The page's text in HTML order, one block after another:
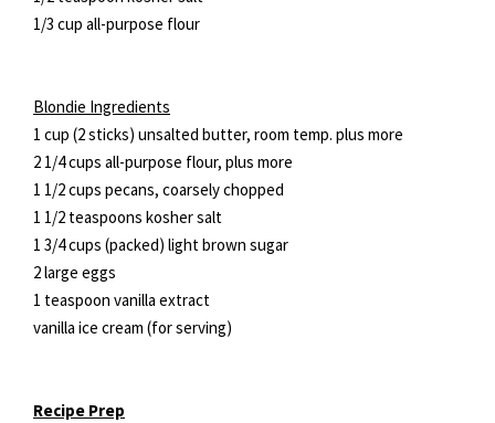
1/3 cup all-purpose flour
Blondie Ingredients
1 cup (2 sticks) unsalted butter, room temp. plus more
2 1/4 cups all-purpose flour, plus more
1 1/2 cups pecans, coarsely chopped
1 1/2 teaspoons kosher salt
1 3/4 cups (packed) light brown sugar
2 large eggs
1 teaspoon vanilla extract
vanilla ice cream (for serving)
Recipe Prep